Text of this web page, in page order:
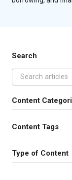
Search
Content
Content Tags
Type of Content